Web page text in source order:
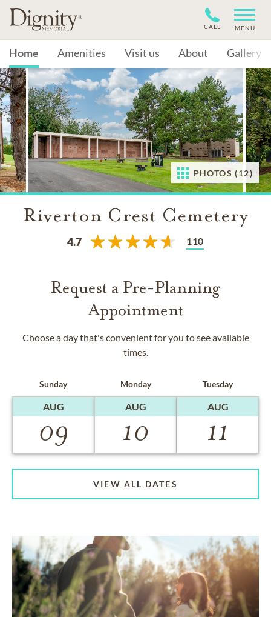
CALL MENU
Home Amenities Visit us About Gallery
PHOTOS (12)
Riverton Crest Cemetery
4.7 110
Request a Pre-Planning
Appointment
Choose a day that's convenient for you to see available
times.
Sunday
AUG
09
Monday
AUG
10
Tuesday
AUG
11
VIEW ALL DATES